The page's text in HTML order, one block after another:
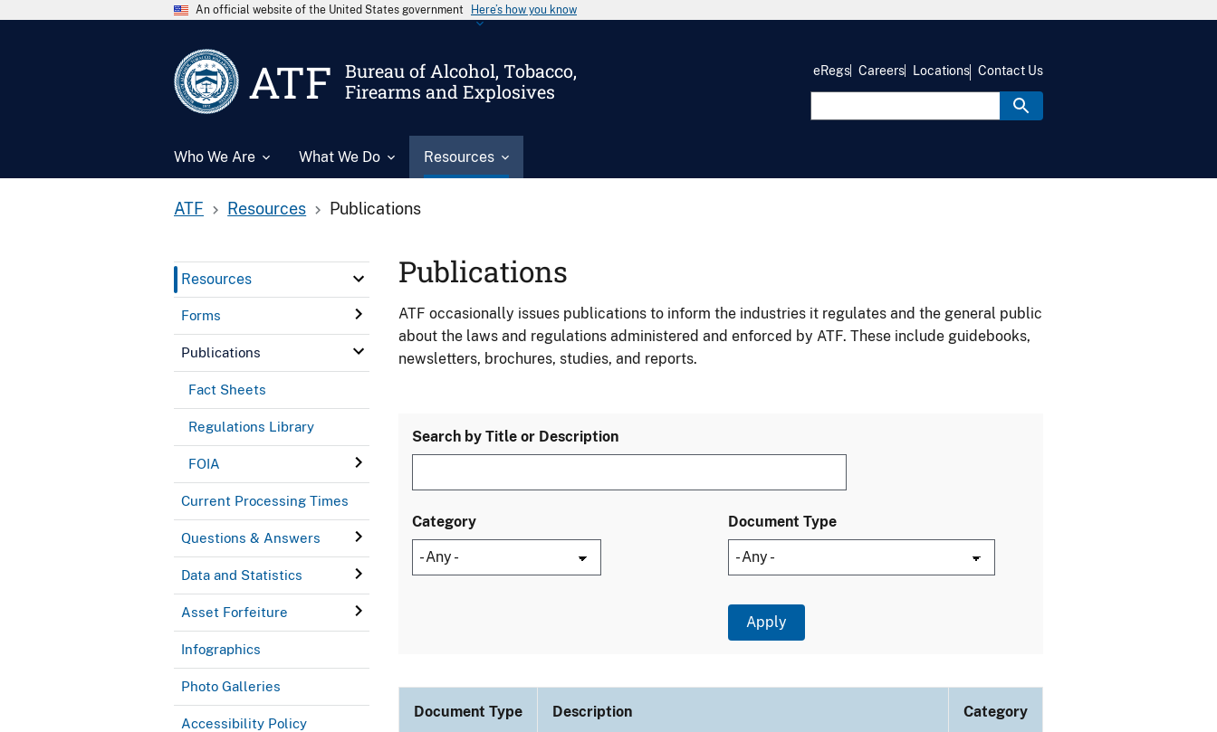
An official website of the United States government Here’s how you know
ATF
Bureau of Alcohol, Tobacco,
Firearms and Explosives
Who We Are What We Do Resources
eRegs Careers Locations Contact Us
ATF Resources Publications
Resources
Forms
Publications
Fact Sheets
Regulations Library
FOIA
Current Processing Times
Questions & Answers
Data and Statistics
Asset Forfeiture
Infographics
Photo Galleries
Accessibility Policy
Publications
ATF occasionally issues publications to inform the industries it regulates and the general public
about the laws and regulations administered and enforced by ATF. These include guidebooks,
newsletters, brochures, studies, and reports.
Search by Title or Description
Category Document Type
Document Type Description Category